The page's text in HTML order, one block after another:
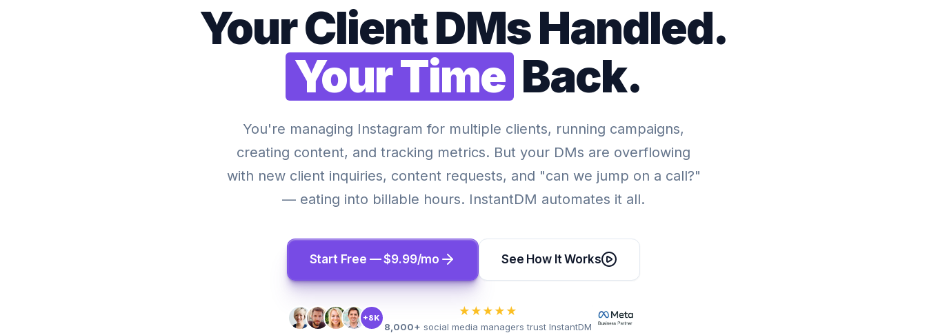
Your Client DMs Handled.
Your Time Back.
You're managing Instagram for multiple clients, running campaigns,
creating content, and tracking metrics. But your DMs are overflowing
with new client inquiries, content requests, and "can we jump on a call?"
— eating into billable hours. InstantDM automates it all.
Start Free — $9.99/mo See How It Works
+8K ★★★★★
8,000+ social media managers trust InstantDM